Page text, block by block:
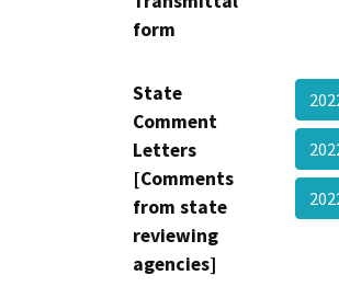
form
State
Comment
Letters
[Comments
from state
reviewing
agencies]